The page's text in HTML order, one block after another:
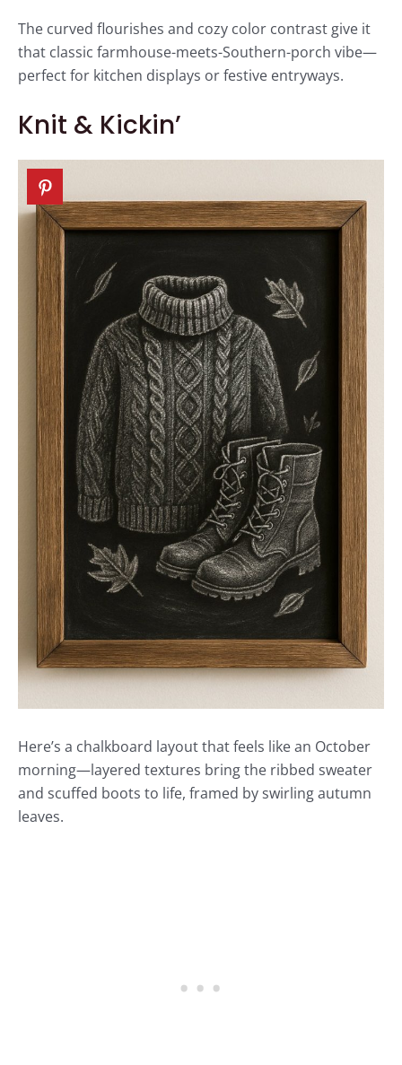
The curved flourishes and cozy color contrast give it
that classic farmhouse-meets-Southern-porch vibe—
perfect for kitchen displays or festive entryways.
Knit & Kickin’
Here’s a chalkboard layout that feels like an October
morning—layered textures bring the ribbed sweater
and scuffed boots to life, framed by swirling autumn
leaves.